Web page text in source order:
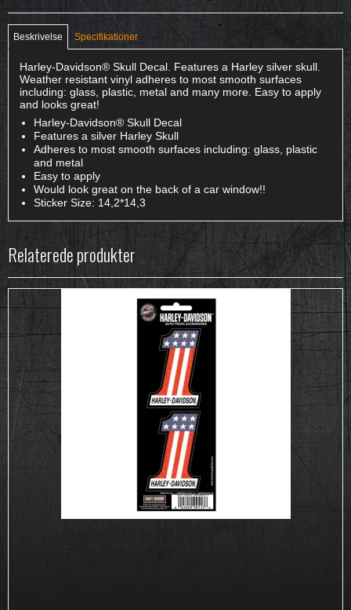
Beskrivelse Specifikationer
Harley-Davidson® Skull Decal. Features a Harley silver skull.
Weather resistant vinyl adheres to most smooth surfaces
including: glass, plastic, metal and many more. Easy to apply
and looks great!
Harley-Davidson® Skull Decal
Features a silver Harley Skull
Adheres to most smooth surfaces including: glass, plastic
and metal
Easy to apply
Would look great on the back of a car window!!
Sticker Size: 14,2*14,3
Relaterede produkter